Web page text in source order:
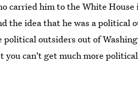
carried him to the White
the idea that he was a political
political outsiders out of
you can't get much more